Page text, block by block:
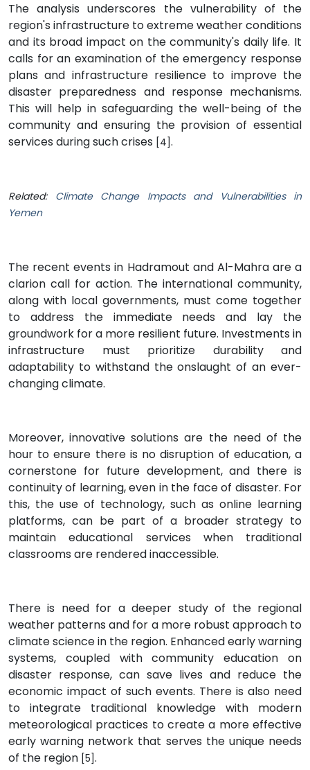
The analysis underscores the vulnerability of the
region's infrastructure to extreme weather conditions
and its broad impact on the community's daily life. It
calls for an examination of the emergency response
plans and infrastructure resilience to improve the
disaster preparedness and response mechanisms.
This will help in safeguarding the well-being of the
community and ensuring the provision of essential
services during such crises [4].
Related: Climate Change Impacts and Vulnerabilities in
Yemen
The recent events in Hadramout and Al-Mahra are a
clarion call for action. The international community,
along with local governments, must come together
to address the immediate needs and lay the
groundwork for a more resilient future. Investments in
infrastructure must prioritize durability and
adaptability to withstand the onslaught of an ever-
changing climate.
Moreover, innovative solutions are the need of the
hour to ensure there is no disruption of education, a
cornerstone for future development, and there is
continuity of learning, even in the face of disaster. For
this, the use of technology, such as online learning
platforms, can be part of a broader strategy to
maintain educational services when traditional
classrooms are rendered inaccessible.
There is need for a deeper study of the regional
weather patterns and for a more robust approach to
climate science in the region. Enhanced early warning
systems, coupled with community education on
disaster response, can save lives and reduce the
economic impact of such events. There is also need
to integrate traditional knowledge with modern
meteorological practices to create a more effective
early warning network that serves the unique needs
of the region [5].